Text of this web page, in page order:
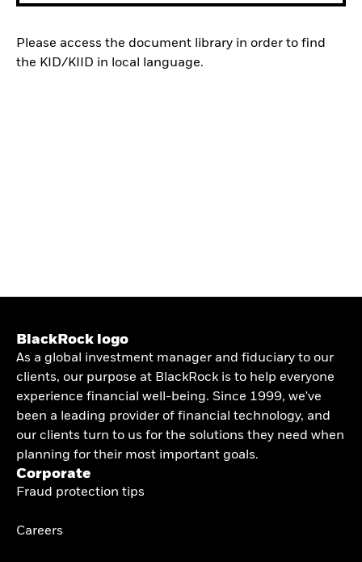
Please access the document library in order to find
the KID/KIID in local language.
BlackRock logo
As a global investment manager and fiduciary to our
clients, our purpose at BlackRock is to help everyone
experience financial well-being. Since 1999, we've
been a leading provider of financial technology, and
our clients turn to us for the solutions they need when
planning for their most important goals.
Corporate
Fraud protection tips
Careers